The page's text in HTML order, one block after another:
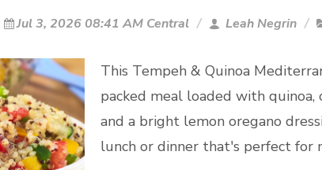
Jul 3, 2026 08:41 AM Central Leah Negrin
This Tempeh & Quinoa
packed meal loaded with
and a bright lemon oregano
lunch or dinner that's perfect for